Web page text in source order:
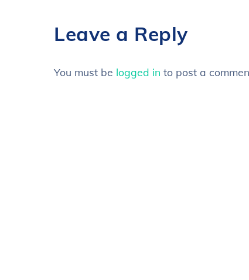
Leave a Reply
You must be logged in to post a